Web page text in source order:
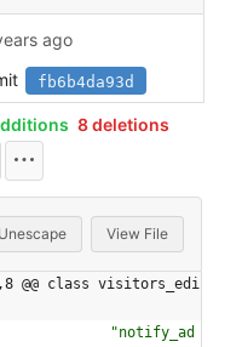
fb6b4da93d
8 deletions
Unescape View File
@@ class visitors_edi
"notify_ad